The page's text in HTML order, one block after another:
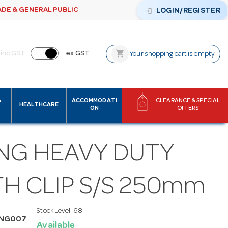
& GENERAL PUBLIC login LOGIN/REGISTER
inc GST ex GST shopping_cart Your shopping cart is empty
HEALTHCARE
ACCOMMODATI
ON
CLEARANCE & SPECIAL
OFFERS
HEAVY DUTY
CLIP S/S 250mm
Stock Level: 68
Available